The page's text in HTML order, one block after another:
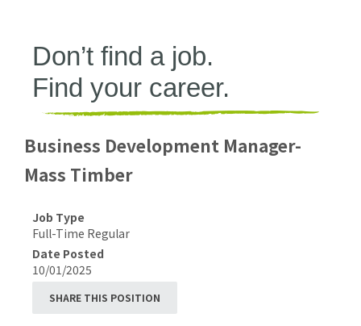
Don’t find a job.
Find your career.